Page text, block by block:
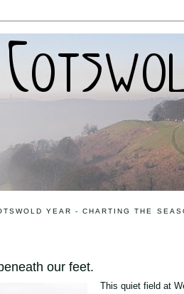
YEAR - CHARTING THE
our feet.
This quiet field at